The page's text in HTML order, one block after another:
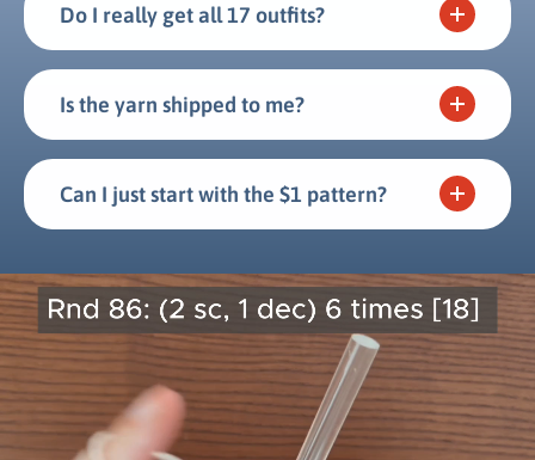
Do I really get all 17 outfits?
Is the yarn shipped to me?
Can I just start with the $1 pattern?